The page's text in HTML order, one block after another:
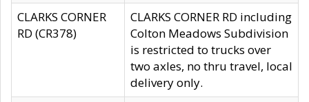
CLARKS CORNER
RD (CR378)
CLARKS CORNER RD including
Colton Meadows Subdivision
is restricted to trucks over
two axles, no thru travel, local
delivery only.